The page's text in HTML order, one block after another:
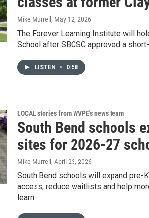
Mike Murrell , May 12, 2026
The Forever Learning Institute will
School after SBCSC approved a
LISTEN • 0:58
LOCAL stories from WVPE's news team
South Bend schools
sites for 2026-27
Mike Murrell , April 23, 2026
South Bend schools will expand
access, reduce waitlists and help
learn.